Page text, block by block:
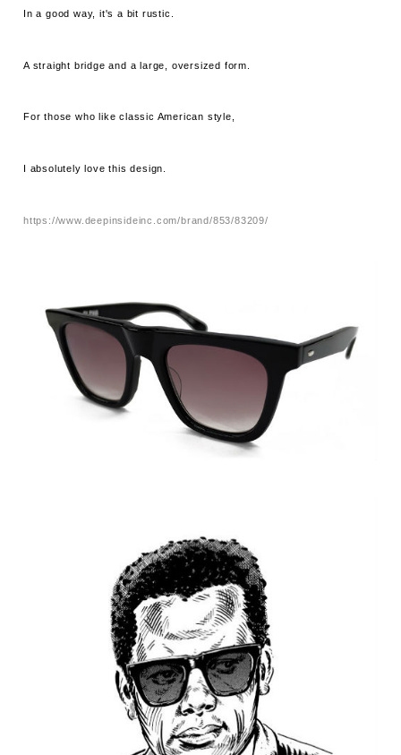
In a good way, it's a bit rustic.
A straight bridge and a large, oversized form.
For those who like classic American style,
I absolutely love this design.
https://www.deepinsideinc.com/brand/853/83209/